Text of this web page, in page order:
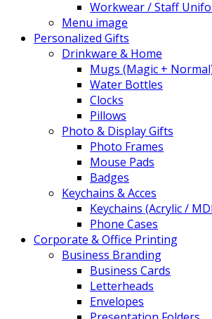
Workwear / Staff
Menu image
Personalized Gifts
Drinkware & Home
Mugs (Magic +
Water Bottles
Clocks
Pillows
Photo & Display Gifts
Photo Frames
Mouse Pads
Badges
Keychains & Acces
Keychains (Acrylic /
Phone Cases
Corporate & Office Printing
Business Branding
Business Cards
Letterheads
Envelopes